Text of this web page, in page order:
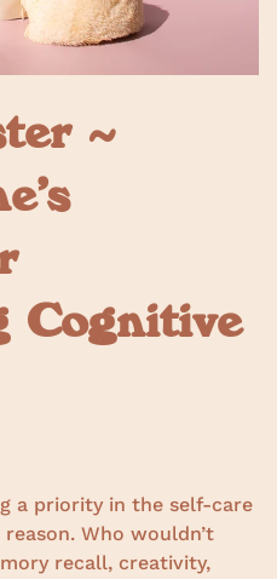
~
Cognitive
a priority in the self-care
Who wouldn’t
recall, creativity,